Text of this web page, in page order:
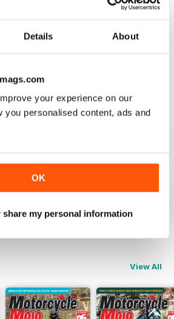
Details About
your experience on our
you personalised content, ads and
OK
share my personal information
Reviewed 21 August 2022
MAG NOW
FORM
Mojo contains tests of new
stories, compelling human
worth adding to your
form.
View All